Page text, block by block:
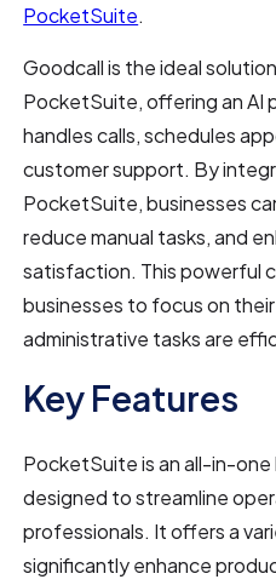
PocketSuite.
Goodcall is the ideal
PocketSuite, offering an AI
handles calls, schedules
customer support. By
PocketSuite, businesses
reduce manual tasks, and
satisfaction. This powerful
businesses to focus on
administrative tasks are
Key Features
PocketSuite is an all-in-
designed to streamline
professionals. It offers a
significantly enhance